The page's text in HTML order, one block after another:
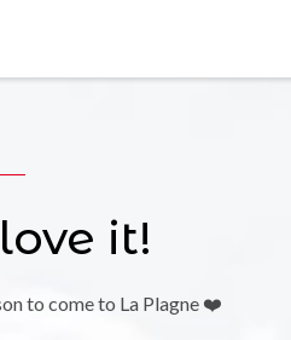
it!
to come to La Plagne ❤️